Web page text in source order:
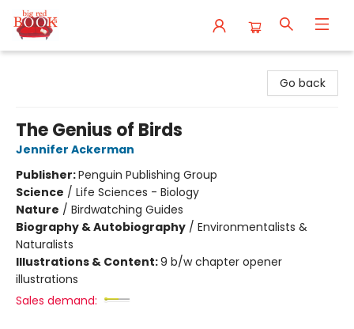
Go back
The Genius of Birds
Jennifer Ackerman
Publisher:Penguin Publishing Group
Science / Life Sciences - Biology
Nature / Birdwatching Guides
Biography & Autobiography / Environmentalists &
Naturalists
Illustrations & Content:9 b/w chapter opener
illustrations
Sales demand: